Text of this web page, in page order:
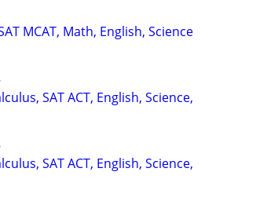
MCAT, Math, English, Science
SAT ACT, English, Science,
SAT ACT, English, Science,